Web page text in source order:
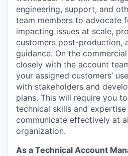
engineering, support, and
team members to advocate
impacting issues at scale,
customers post-production,
guidance. On the
closely with the account
your assigned customers’
with stakeholders and
plans. This will require you
technical skills and
communicate effectively at
organization.
As a Technical Account